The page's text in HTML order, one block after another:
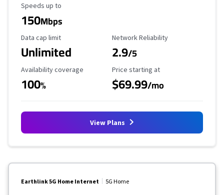
Maximum Speed
Speeds up to
150Mbps
Data Cap Limit
Data cap limit
Unlimited
Reliability Rating
Network Reliability
2.9/5
Availability Coverage
Availability coverage
100%
Starting Price
Price starting at
$69.99/mo
View Plans
Earthlink 5G Home Internet 5G Home